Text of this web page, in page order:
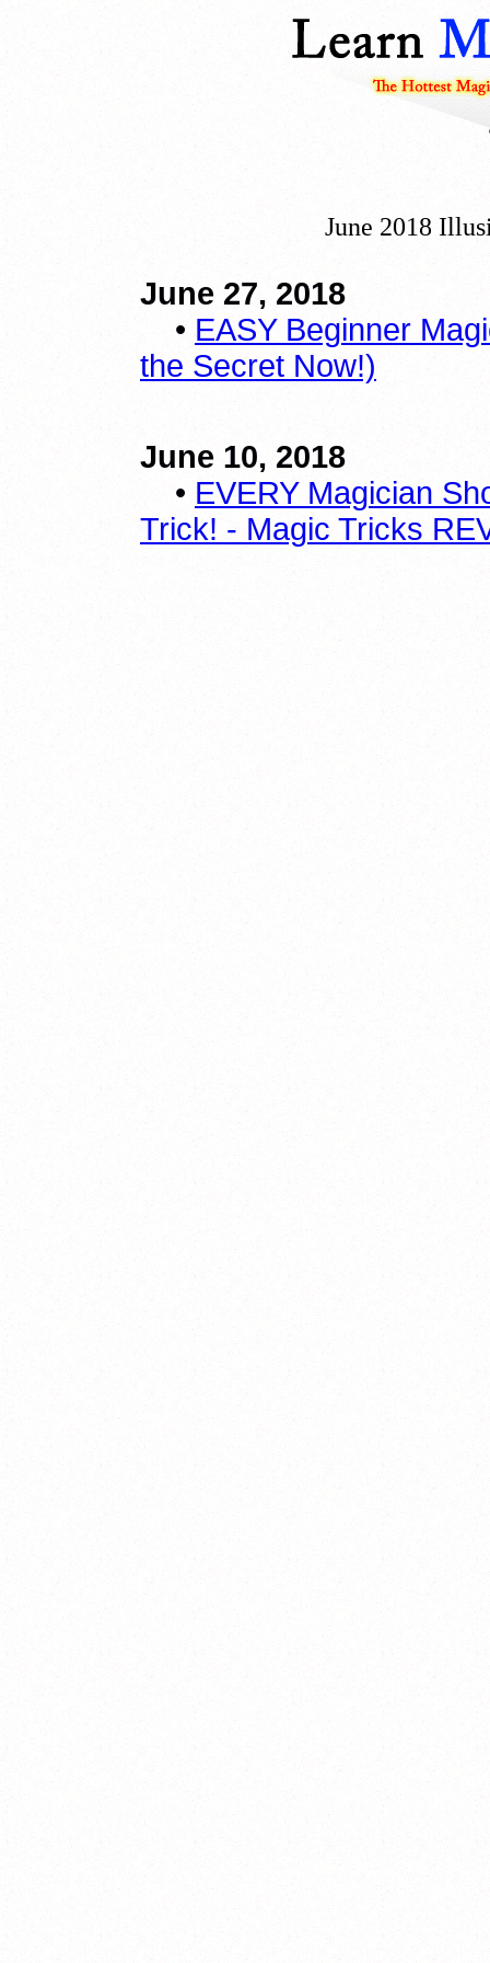
June 2018
June 27, 2018
• EASY Beginner
the Secret Now!)
June 10, 2018
• EVERY Magician
Trick! - Magic Tricks